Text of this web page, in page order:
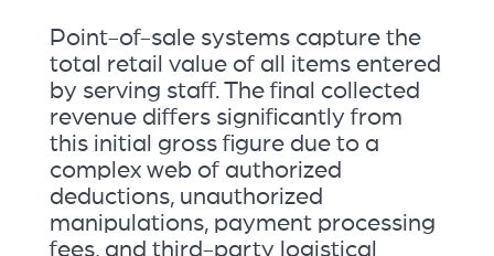
Point-of-sale systems capture the
total retail value of all items entered
by serving staff. The final collected
revenue differs significantly from
this initial gross figure due to a
complex web of authorized
deductions, unauthorized
manipulations, payment processing
fees, and third-party logistical